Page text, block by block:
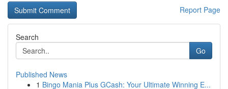
Report Page
Search
Go
Published News
1 Bingo Mania Plus GCash: Your Ultimate Winning E...